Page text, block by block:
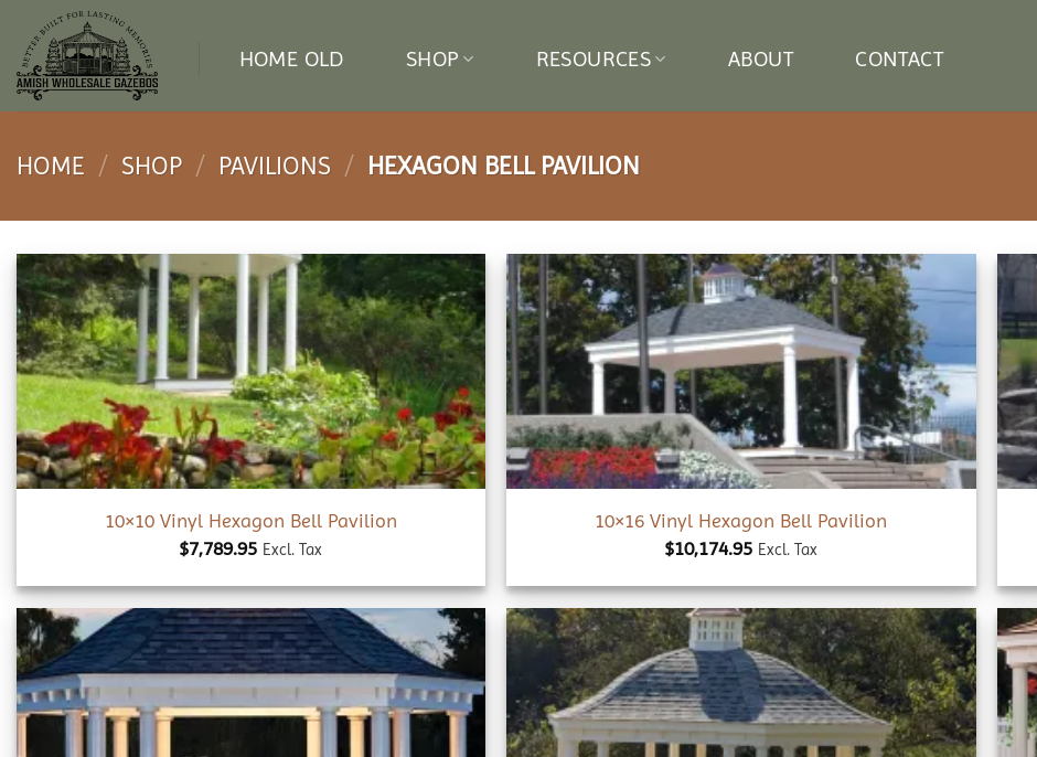
content
HOME OLD SHOP RESOURCES ABOUT CONTACT
HOME / SHOP / PAVILIONS / HEXAGON BELL PAVILION
Add to
wishlist
10×10 Vinyl Hexagon Bell Pavilion
$7,789.95 Excl. Tax
Add to
wishlist
10×16 Vinyl Hexagon Bell Pavilion
$10,174.95 Excl. Tax
Add to
wishlist
Add to
wishlist